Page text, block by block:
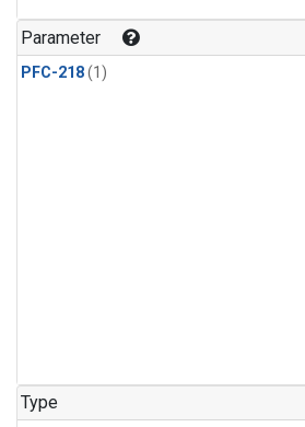
Parameter
PFC-218(1)
Type